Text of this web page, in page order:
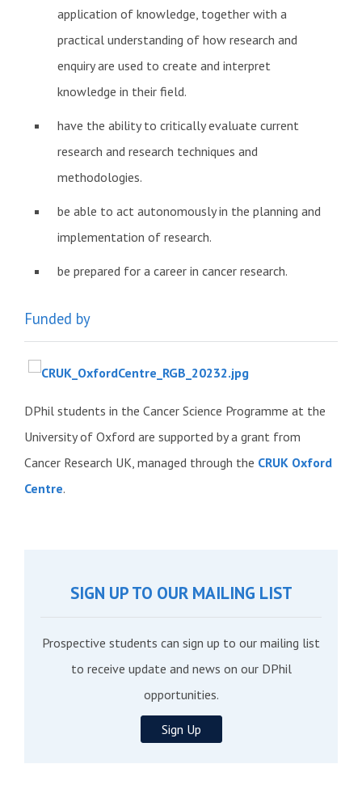
application of knowledge, together with a
practical understanding of how research and
enquiry are used to create and interpret
knowledge in their field.
have the ability to critically evaluate current
research and research techniques and
methodologies.
be able to act autonomously in the planning and
implementation of research.
be prepared for a career in cancer research.
Funded by
DPhil students in the Cancer Science Programme at the
University of Oxford are supported by a grant from
Cancer Research UK, managed through the CRUK Oxford
Centre.
SIGN UP TO OUR MAILING LIST
Prospective students can sign up to our mailing list
to receive update and news on our DPhil
opportunities.
Sign Up